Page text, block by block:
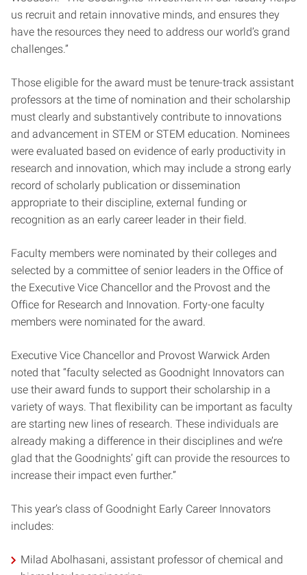
us recruit and retain innovative minds, and ensures they
have the resources they need to address our world’s grand
challenges.”
Those eligible for the award must be tenure-track assistant
professors at the time of nomination and their scholarship
must clearly and substantively contribute to innovations
and advancement in STEM or STEM education. Nominees
were evaluated based on evidence of early productivity in
research and innovation, which may include a strong early
record of scholarly publication or dissemination
appropriate to their discipline, external funding or
recognition as an early career leader in their field.
Faculty members were nominated by their colleges and
selected by a committee of senior leaders in the Office of
the Executive Vice Chancellor and the Provost and the
Office for Research and Innovation. Forty-one faculty
members were nominated for the award.
Executive Vice Chancellor and Provost Warwick Arden
noted that “faculty selected as Goodnight Innovators can
use their award funds to support their scholarship in a
variety of ways. That flexibility can be important as faculty
are starting new lines of research. These individuals are
already making a difference in their disciplines and we’re
glad that the Goodnights’ gift can provide the resources to
increase their impact even further.”
This year’s class of Goodnight Early Career Innovators
includes:
Milad Abolhasani, assistant professor of chemical and